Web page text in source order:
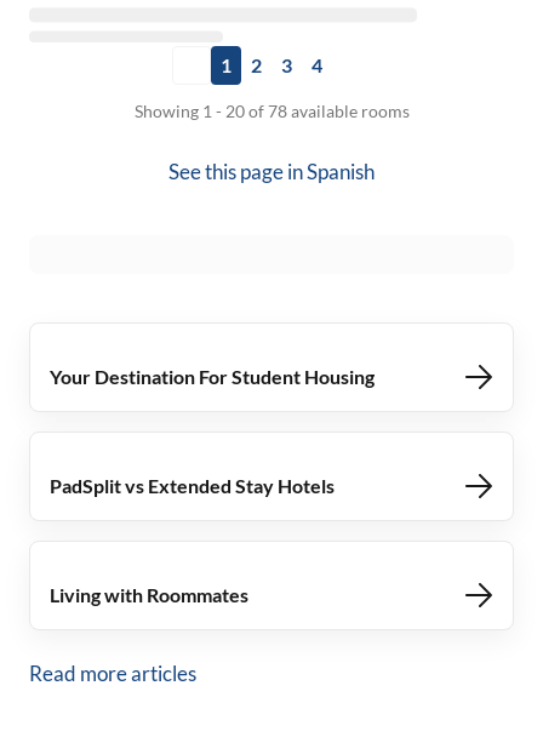
1 2 3 4
Showing 1 - 20 of 78 available rooms
See this page inSpanish
Your Destination For Student Housing
PadSplit vs Extended Stay Hotels
Living with Roommates
Read more articles